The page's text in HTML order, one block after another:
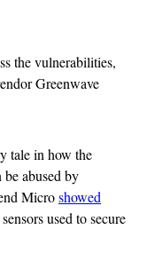
the vulnerabilities,
Greenwave
tale in how the
abused by
Microshowed
used to secure